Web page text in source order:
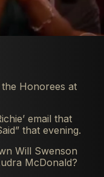
Honorees at
email that
that evening.
Will Swenson
McDonald?